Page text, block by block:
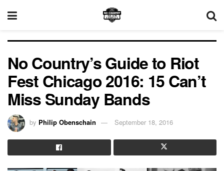
No Country’s Guide to Riot
Fest Chicago 2016: 15 Can’t
Miss Sunday Bands
by Philip Obenschain September 18, 2016